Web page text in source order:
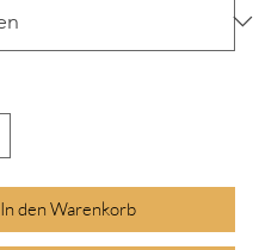
In den Warenkorb